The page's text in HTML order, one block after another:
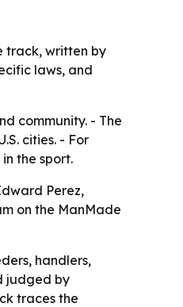
track, written by
laws, and
community. - The
cities. - For
the sport.
Perez,
on the ManMade
handlers,
judged by
traces the